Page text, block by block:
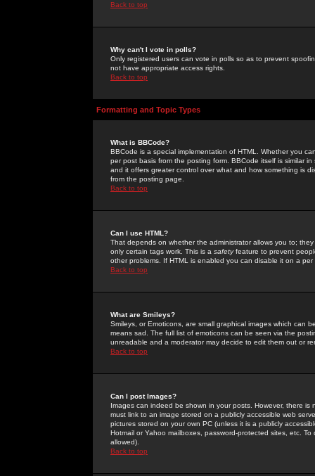
Back to top
Why can't I vote in polls?
Only registered users can vote in polls so as to prevent
not have appropriate access rights.
Back to top
Formatting and Topic Types
What is BBCode?
BBCode is a special implementation of HTML. Whether you
per post basis from the posting form. BBCode itself is similar
and it offers greater control over what and how something is
from the posting page.
Back to top
Can I use HTML?
That depends on whether the administrator allows you to;
only certain tags work. This is a safetyfeature to prevent
other problems. If HTML is enabled you can disable it on a
Back to top
What are Smileys?
Smileys, or Emoticons, are small graphical images which can
means sad. The full list of emoticons can be seen via the
unreadable and a moderator may decide to edit them out or
Back to top
Can I post Images?
Images can indeed be shown in your posts. However, there
must link to an image stored on a publicly accessible web
pictures stored on your own PC (unless it is a publicly
Hotmail or Yahoo mailboxes, password-protected sites, etc.
allowed).
Back to top